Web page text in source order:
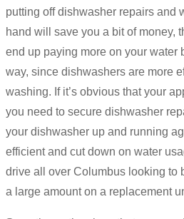
putting off dishwasher repairs and
hand will save you a bit of money,
end up paying more on your water
way, since dishwashers are more
washing. If it’s obvious that your
you need to secure dishwasher
your dishwasher up and running
efficient and cut down on water
drive all over Columbus looking to
a large amount on a replacement